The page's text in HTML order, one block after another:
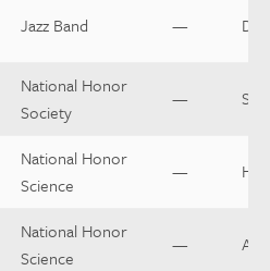
Jazz Band —
National Honor
Society
—
National Honor
Science
—
National Honor
Science
—